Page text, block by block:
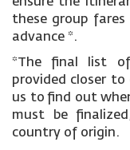
these group fares
advance *.
*The final list of
provided closer
us to find out
must be
country of origin.